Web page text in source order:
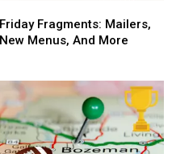
Fragments:
Mailers,
And
More
Friday Fragments: Mailers,
New Menus, And More
Fragments:
Mailers,
And
More